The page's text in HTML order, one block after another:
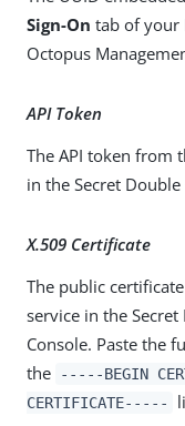
Sign-On tab of your
Octopus
API Token
The API token from
in the Secret
X.509 Certificate
The public
service in the
Console. Paste the
the
-----BEGIN
CERTIFICATE-----